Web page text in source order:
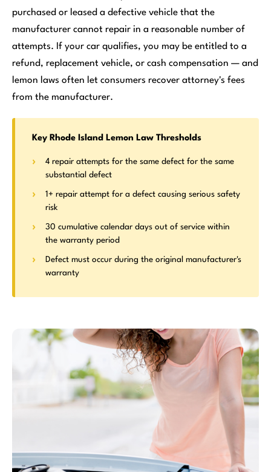
purchased or leased a defective vehicle that the
manufacturer cannot repair in a reasonable number of
attempts. If your car qualifies, you may be entitled to a
refund, replacement vehicle, or cash compensation — and
lemon laws often let consumers recover attorney's fees
from the manufacturer.
Key Rhode Island Lemon Law Thresholds
4 repair attempts for the same defect for the same
substantial defect
1+ repair attempt for a defect causing serious safety
risk
30 cumulative calendar days out of service within
the warranty period
Defect must occur during the original manufacturer's
warranty